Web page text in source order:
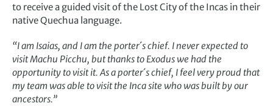
to receive a guided visit of the Lost City of the Incas in their
native Quechua language.
“I am Isaias, and I am the porter´s chief. I never expected to
visit Machu Picchu, but thanks to Exodus we had the
opportunity to visit it. As a porter´s chief, I feel very proud that
my team was able to visit the Inca site who was built by our
ancestors.”